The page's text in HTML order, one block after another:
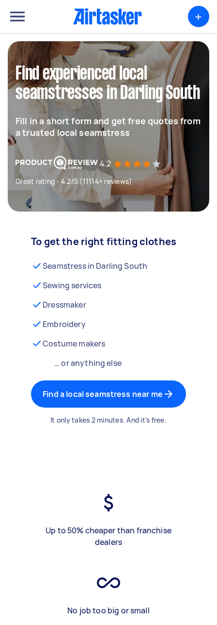
+
Find experienced local
seamstresses in Darling South
Fill in a short form and get free quotes from
a trusted local seamstress
4.2
Great rating - 4.2/5 (11114+ reviews)
To get the right fitting clothes
Seamstress in Darling South
Sewing services
Dressmaker
Embroidery
Costume makers
… or anything else
Find a local seamstress near me
It only takes 2 minutes. And it's free.
Up to 50% cheaper than franchise
dealers
No job too big or small